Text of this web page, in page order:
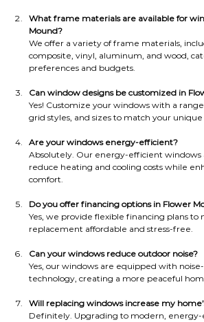
What frame materials are available for
Mound?
We offer a variety of frame materials,
composite, vinyl, aluminum, and wood,
preferences and budgets.
Can window designs be customized in
Yes! Customize your windows with a range
grid styles, and sizes to match your unique
Are your windows energy-efficient?
Absolutely. Our energy-efficient windows
reduce heating and cooling costs while
comfort.
Do you offer financing options in Flower
Yes, we provide flexible financing plans to
replacement affordable and stress-free.
Can your windows reduce outdoor noise?
Yes, our windows are equipped with
technology, creating a more peaceful
Will replacing windows increase my
Definitely. Upgrading to modern,